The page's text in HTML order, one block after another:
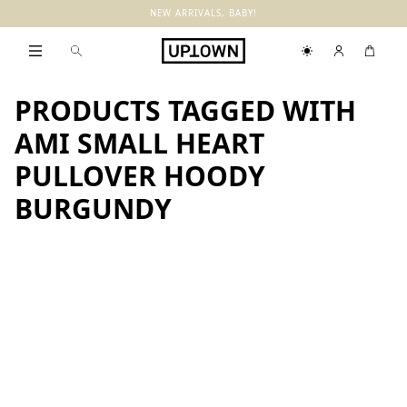
NEW ARRIVALS, BABY!
PRODUCTS TAGGED WITH
AMI SMALL HEART
PULLOVER HOODY
BURGUNDY